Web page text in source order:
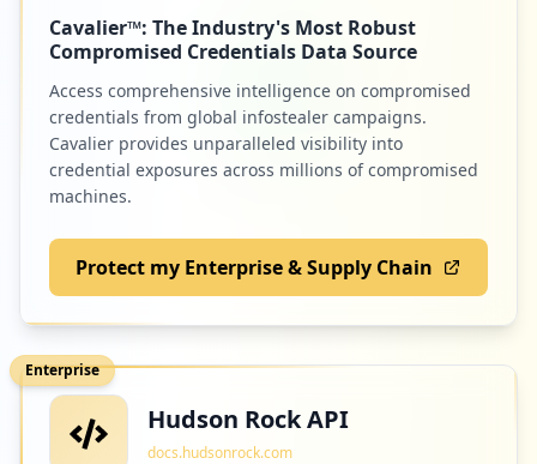
Cavalier™: The Industry's Most Robust
Compromised Credentials Data Source
Access comprehensive intelligence on compromised
credentials from global infostealer campaigns.
Cavalier provides unparalleled visibility into
credential exposures across millions of compromised
machines.
Protect my Enterprise & Supply Chain
Enterprise
Hudson Rock API
docs.hudsonrock.com